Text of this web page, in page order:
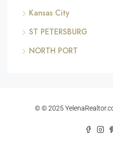
Kansas City
ST PETERSBURG
NORTH PORT
© © 2025